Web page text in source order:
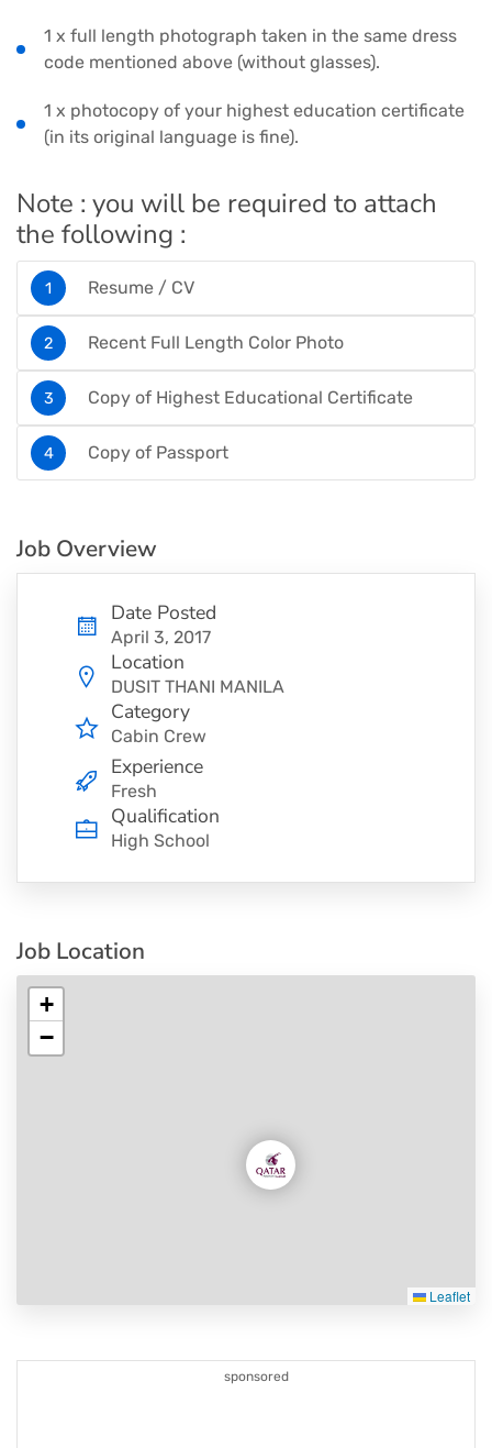
1 x full length photograph taken in the same dress
code mentioned above (without glasses).
1 x photocopy of your highest education certificate
(in its original language is fine).
Note : you will be required to attach
the following :
Resume / CV
Recent Full Length Color Photo
Copy of Highest Educational Certificate
Copy of Passport
Job Overview
Date Posted
April 3, 2017
Location
DUSIT THANI MANILA
Category
Cabin Crew
Experience
Fresh
Qualification
High School
Job Location
+
−
Leaflet
sponsored